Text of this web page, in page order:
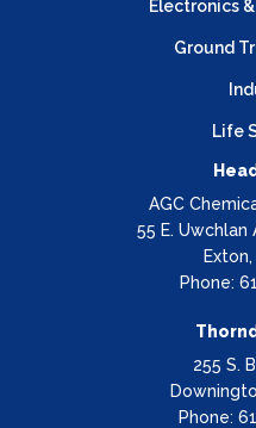
Electronics
Ground
Life
AGC
55 E. Uwchlan
Phone:
255 S.
Phone: